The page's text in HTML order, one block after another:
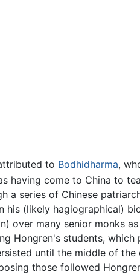
to Bodhidharma,
having come to China to
series of Chinese
(likely hagiographical)
over many senior monks
Hongren's students, which
until the middle of
those followed